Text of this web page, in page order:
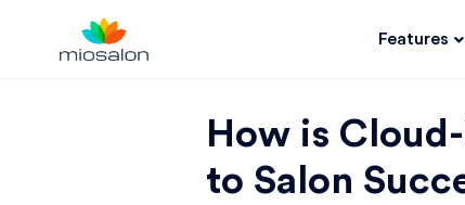
BLOG |
Features
How is
to Salon